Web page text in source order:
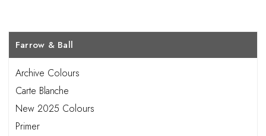
Farrow & Ball
Archive Colours
Carte Blanche
New 2025 Colours
Primer